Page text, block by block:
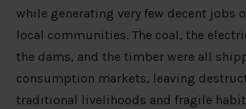
while generating very few decent jobs
local communities. The coal, the
the dams, and the timber were all
consumption markets, leaving
traditional livelihoods and fragile